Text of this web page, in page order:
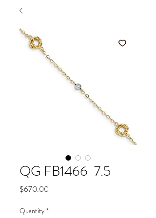
QG FB1466-7.5
$670.00
Quantity *